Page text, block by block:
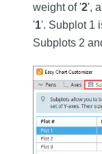
weight of '2',
'1'. Subplot 1
Subplots 2